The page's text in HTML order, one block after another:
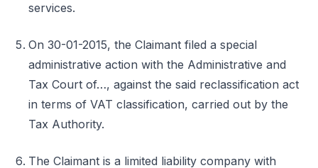
services.
On 30-01-2015, the Claimant filed a special
administrative action with the Administrative and
Tax Court of…, against the said reclassification act
in terms of VAT classification, carried out by the
Tax Authority.
The Claimant is a limited liability company with